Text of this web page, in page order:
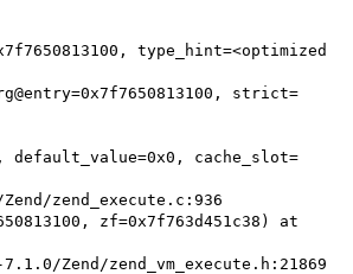
type_hint=<optimized
strict=
default_value=0x0, cache_slot=
zf=0x7f763d451c38) at
7.1.0/Zend/zend_vm_execute.h:21869